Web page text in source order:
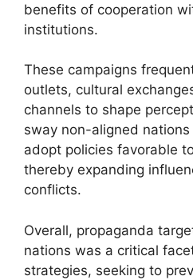
benefits of cooperation
institutions.
These campaigns
outlets, cultural
channels to shape
sway non-aligned
adopt policies favorable
thereby expanding
conflicts.
Overall, propaganda
nations was a critical
strategies, seeking to